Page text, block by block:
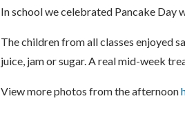
In school we celebrated Pancake Day
The children from all classes enjoyed
juice, jam or sugar. A real mid-week
View more photos from the afternoon